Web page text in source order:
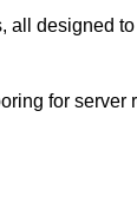
designed
for server